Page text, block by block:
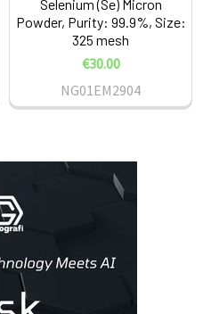
Selenium (Se) Micron
Powder, Purity: 99.9%, Size:
325 mesh
€30.00
NG01EM2904